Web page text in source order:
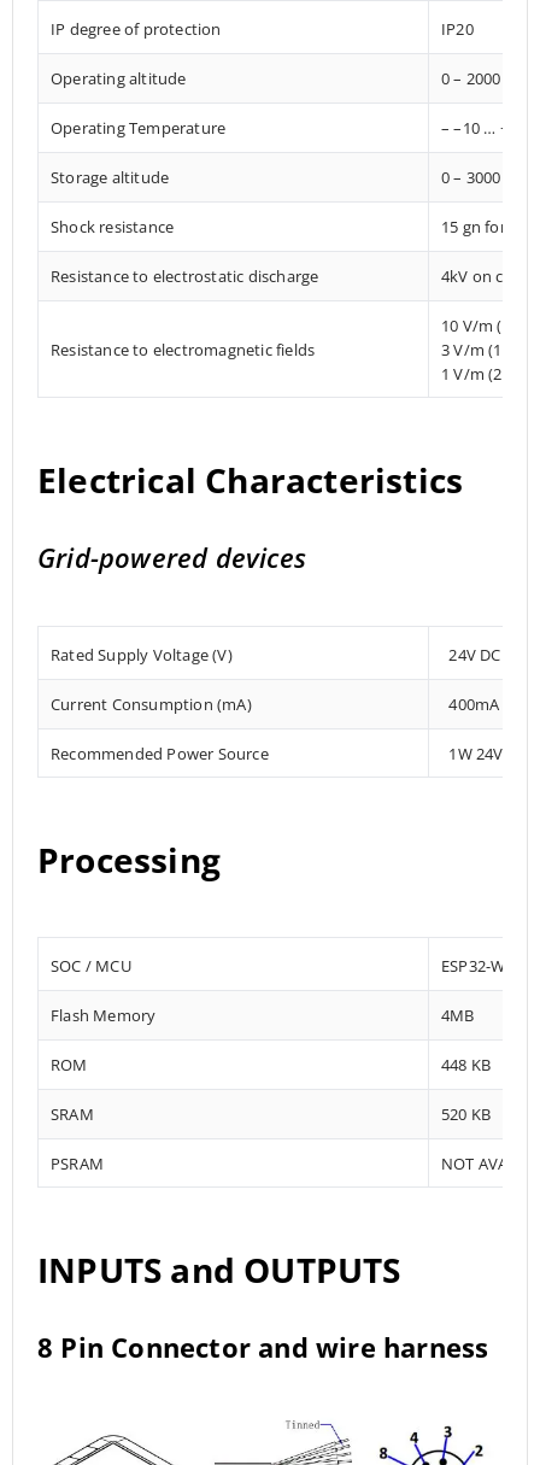
IP degree of protection IP20
Operating altitude 0 – 2000
Operating Temperature – –10 … +85°
Storage altitude 0 – 3000
Shock resistance 15 gn for
Resistance to electrostatic discharge 4kV on
Resistance to electromagnetic fields
10 V/m (80
3 V/m (1.4
1 V/m (2
Electrical Characteristics
Grid-powered devices
Rated Supply Voltage (V) 24V DC
Current Consumption (mA) 400mA
Recommended Power Source 1W 24V DC
Processing
SOC / MCU ESP32-
Flash Memory 4MB
ROM 448 KB
SRAM 520 KB
PSRAM NOT
INPUTS and OUTPUTS
8 Pin Connector and wire harness